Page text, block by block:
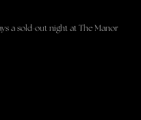
a sold-out night at The Manor